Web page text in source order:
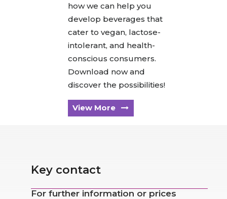
how we can help you
develop beverages that
cater to vegan, lactose-
intolerant, and health-
conscious consumers.
Download now and
discover the possibilities!
View More
Key contact
For further information or prices